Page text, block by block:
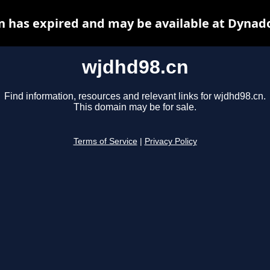
wjdhd98.cn
Find information, resources and relevant links for wjdhd98.cn.
This domain may be for sale.
Terms of Service Privacy Policy
has expired and may be available at